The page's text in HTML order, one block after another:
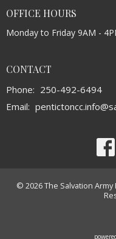
OFFICE HOURS
Monday to Friday 9AM -
CONTACT
Phone: 250-492-6494
Email:
© 2026 The Salvation